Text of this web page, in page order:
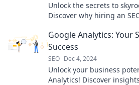
Unlock the secrets to
Discover why hiring an
Google Analytics: Your
Success
SEO Dec 4, 2024
Unlock your business
Analytics! Discover